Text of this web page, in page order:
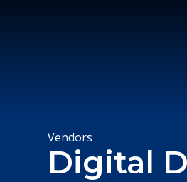
Vendors
Digital